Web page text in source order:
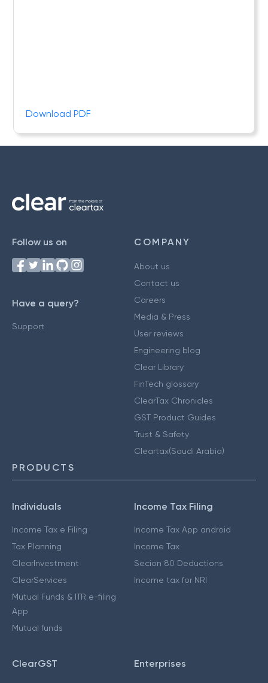
Download PDF
Follow us on
Have a query?
Support
COMPANY
About us
Contact us
Careers
Media & Press
User reviews
Engineering blog
Clear Library
FinTech glossary
ClearTax Chronicles
GST Product Guides
Trust & Safety
Cleartax(Saudi Arabia)
PRODUCTS
Individuals
Income Tax e Filing
Tax Planning
ClearInvestment
ClearServices
Mutual Funds & ITR e-filing
App
Mutual funds
Income Tax Filing
Income Tax App android
Income Tax
Secion 80 Deductions
Income tax for NRI
ClearGST Enterprises